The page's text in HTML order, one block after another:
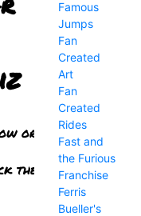
Famous
Jumps
Fan
Created
Art
Fan
Created
Rides
Fast and
the Furious
Franchise
Ferris
Bueller's